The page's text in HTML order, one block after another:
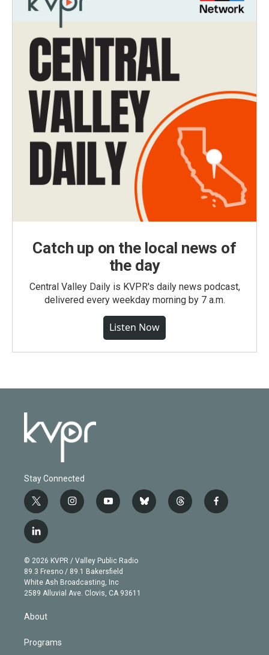
Catch up on the local news of
the day
Central Valley Daily is KVPR's daily news podcast,
delivered every weekday morning by 7 a.m.
Listen Now
Stay Connected
t
w
i
t
e
r
i
n
g
r
a
m
y
o
b
e
b
l
t
h
f
a
l
i
n
k
e
d
© 2026 KVPR / Valley Public Radio
89.3 Fresno / 89.1 Bakersfield
White Ash Broadcasting, Inc
2589 Alluvial Ave. Clovis, CA 93611
About
Programs